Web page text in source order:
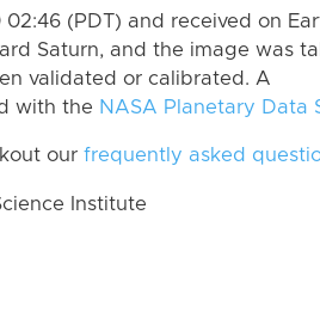
(PDT) and received on
Saturn, and the image was
validated or calibrated. A
with the NASA Planetary Data
our frequently asked
Institute